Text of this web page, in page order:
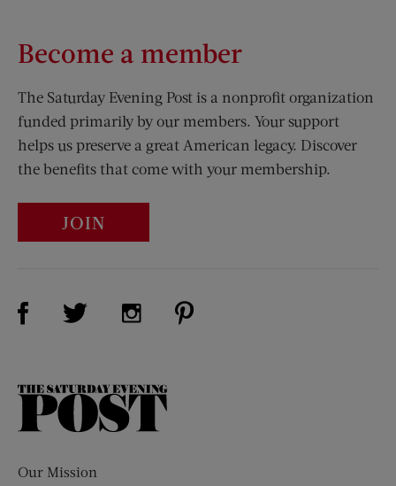
Become a member
The Saturday Evening Post is a nonprofit organization
funded primarily by our members. Your support
helps us preserve a great American legacy. Discover
the benefits that come with your membership.
JOIN
Visit Us on Facebook (opens new window)
Visit Us on Twitter (opens new window)
Visit Us on Instagram (opens new
The
Our Mission